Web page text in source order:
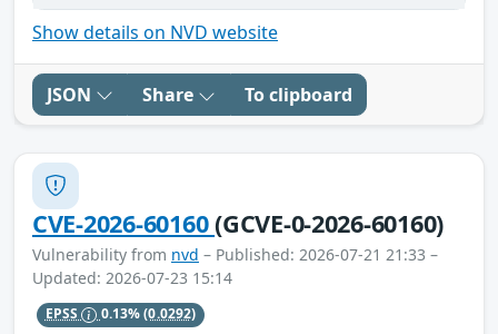
Show details on NVD website
JSON Share To clipboard
CVE-2026-60160(GCVE-0-2026-60160)
Vulnerability from nvd – Published: 2026-07-21 21:33 –
Updated: 2026-07-23 15:14
EPSS 0.13%(0.0292)